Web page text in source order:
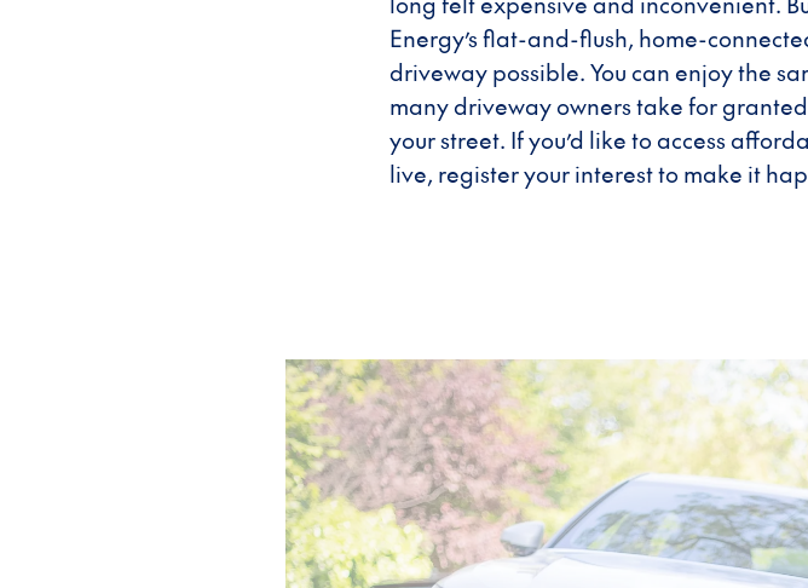
Energy’s flat-and-flush, home-
driveway possible. You can enjoy the
many driveway owners take for
your street. If you’d like to access
live, register your interest to make it